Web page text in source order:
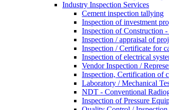
Industry Inspection Services
Cement inspection tallying
Inspection of investment
Inspection of Construction
Inspection / appraisal of
Inspection / Certificate for
Inspection of electrical
Vendor Inspection /
Inspection, Certification of
Laboratory / Mechanical
NDT - Conventional
Inspection of Pressure